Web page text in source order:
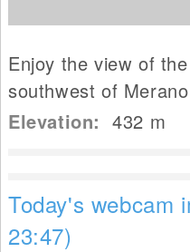
Enjoy the view of
southwest of
Elevation:432 m
Today's webcam
23:47)